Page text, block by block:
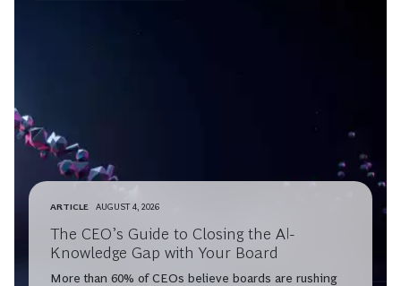
ARTICLE AUGUST 4, 2026
The CEO’s Guide to Closing the AI-
Knowledge Gap with Your Board
More than 60% of CEOs believe boards are rushing